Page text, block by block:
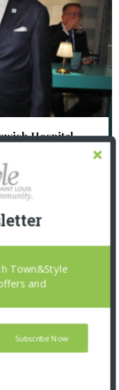
Hospital
Subscribe Now
Town&Style
and